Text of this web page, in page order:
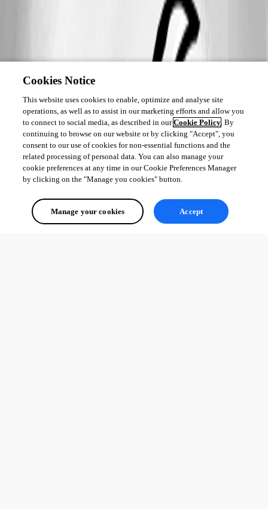
Cookies Notice
This website uses cookies to enable, optimize and analyse site
operations, as well as to assist in our marketing efforts and allow you
to connect to social media, as described in ourCookie Policy. By
continuing to browse on our website or by clicking "Accept", you
consent to our use of cookies for non-essential functions and the
related processing of personal data. You can also manage your
cookie preferences at any time in our Cookie Preferences Manager
by clicking on the "Manage you cookies" button.
Manage your cookies Accept